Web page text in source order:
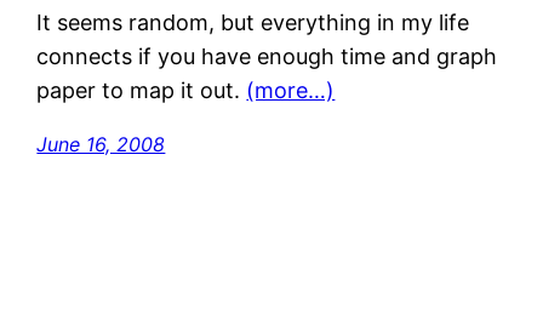
It seems random, but everything in my life
connects if you have enough time and graph
paper to map it out. (more…)
June 16, 2008